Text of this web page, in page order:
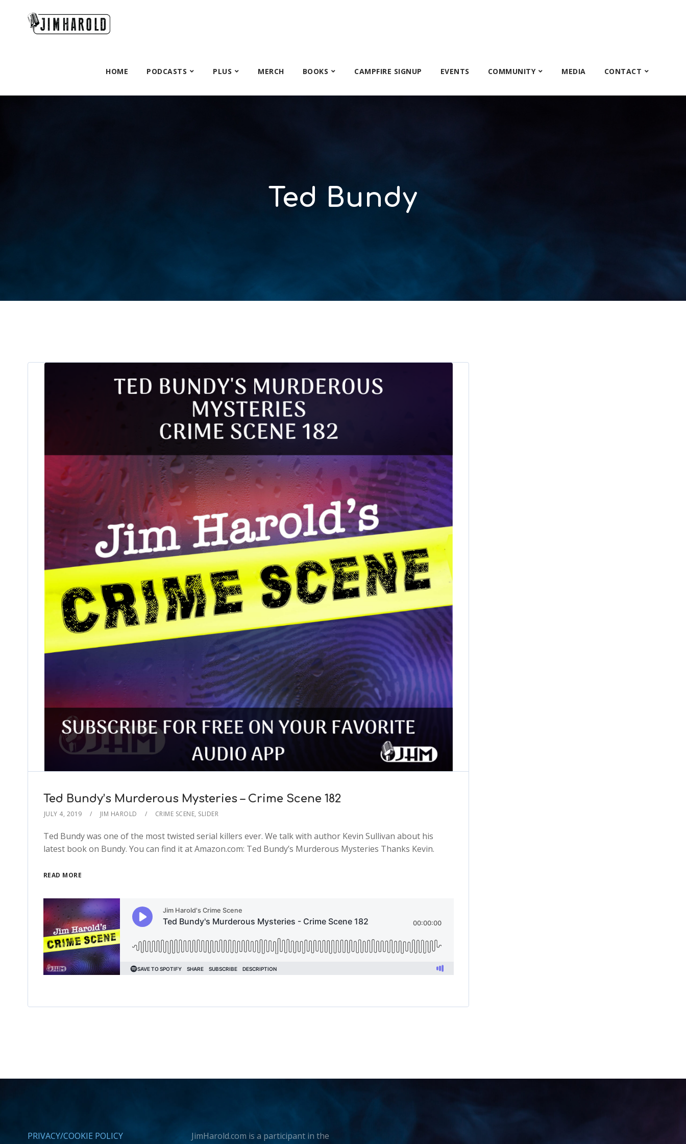
HOME PODCASTS PLUS MERCH BOOKS CAMPFIRE SIGNUP EVENTS COMMUNITY MEDIA CONTACT
Ted Bundy
Ted Bundy’s Murderous Mysteries – Crime Scene 182
JULY 4, 2019 JIM HAROLD CRIME SCENE, SLIDER
Ted Bundy was one of the most twisted serial killers ever. We talk with author Kevin Sullivan about his
latest book on Bundy. You can find it at Amazon.com: Ted Bundy’s Murderous Mysteries Thanks Kevin.
READ MORE
PRIVACY/COOKIE POLICY
JimHarold.com is a participant in the